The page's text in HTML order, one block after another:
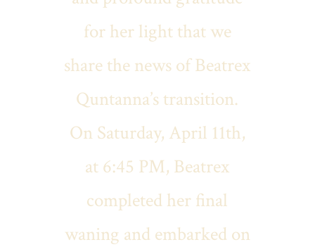
for her light that we
share the news of Beatrex
Quntanna’s transition.
On Saturday, April 11th,
at 6:45 PM, Beatrex
completed her final
waning and embarked on